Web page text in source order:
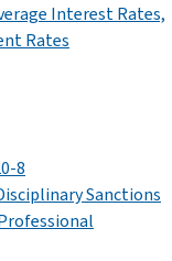
Interest Rates,
Rates
8
Sanctions